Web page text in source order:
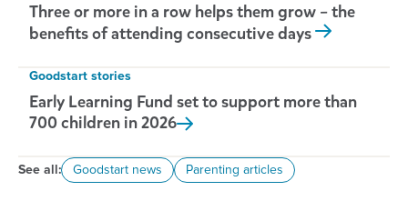
Three or more in a row helps them grow – the
benefits of attending consecutive days
Goodstart stories
Early Learning Fund set to support more than
700 children in2026
See all: Goodstart news Parenting articles